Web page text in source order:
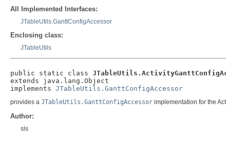
All Implemented Interfaces:
JTableUtils.GanttConfigAccessor
Enclosing class:
JTableUtils
public static class
extends java.lang.Object
implements JTableUtils.GanttConfigAccessor
provides a JTableUtils.GanttConfigAccessor implementation for the
Author:
sls